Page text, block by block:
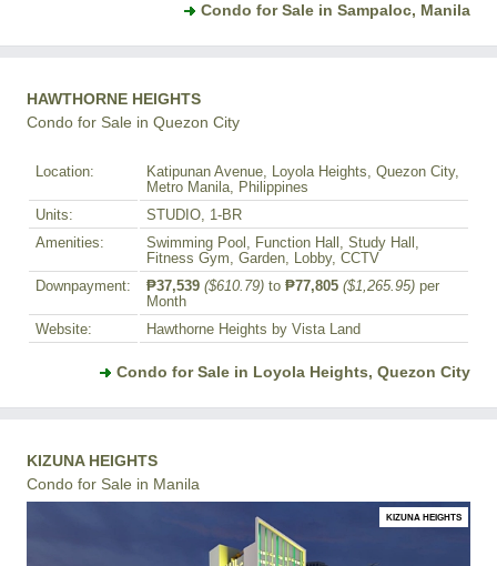
Condo for Sale in Sampaloc, Manila
HAWTHORNE HEIGHTS
Condo for Sale in Quezon City
Location:
Katipunan Avenue, Loyola Heights, Quezon City,
Metro Manila, Philippines
Units:
STUDIO, 1-BR
Amenities:
Swimming Pool, Function Hall, Study Hall,
Fitness Gym, Garden, Lobby, CCTV
Downpayment:
₱37,539 ($610.79) to ₱77,805 ($1,265.95) per
Month
Website:
Hawthorne Heights by Vista Land
Condo for Sale in Loyola Heights, Quezon City
KIZUNA HEIGHTS
Condo for Sale in Manila
KIZUNA HEIGHTS